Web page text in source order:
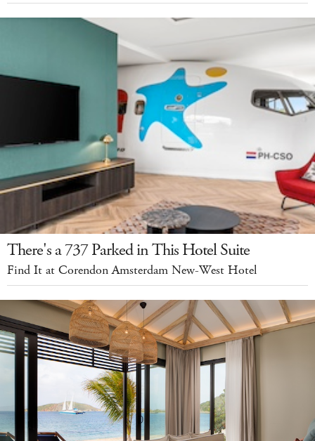
There's a 737 Parked in This Hotel Suite
Find It at Corendon Amsterdam New-West Hotel